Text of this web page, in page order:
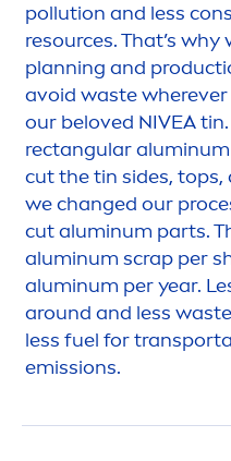
pollution and less
resources. That’s
planning and
avoid waste
our beloved NIVEA
rectangular
cut the tin sides, tops,
we changed our
cut aluminum parts.
aluminum scrap per
aluminum per year.
around and less
less fuel for
emissions.